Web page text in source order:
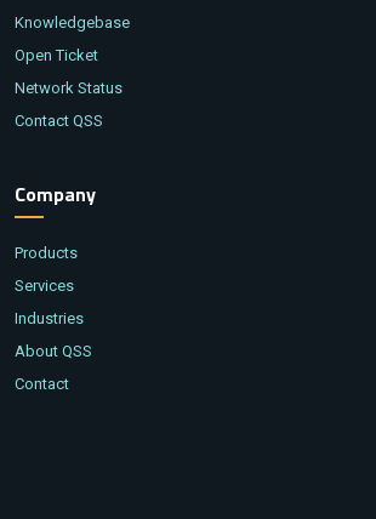
Knowledgebase
Open Ticket
Network Status
Contact QSS
Company
Products
Services
Industries
About QSS
Contact